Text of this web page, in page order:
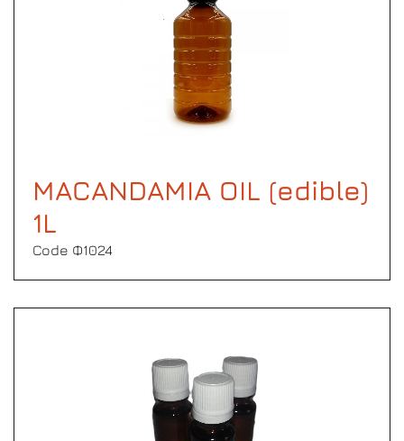
MACANDAMIA OIL (edible)
1L
Code Φ1024